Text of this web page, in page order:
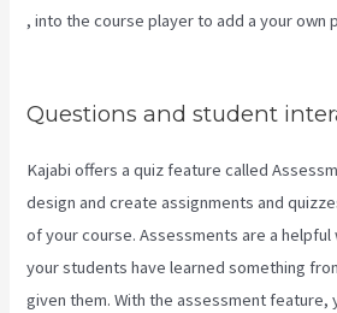
, into the course player to add a your own
Questions and student
Kajabi offers a quiz feature called
design and create assignments and
of your course. Assessments are a
your students have learned something
given them. With the assessment feature,